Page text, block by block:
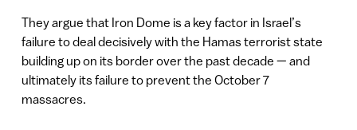
They argue that Iron Dome is a key factor in Israel’s
failure to deal decisively with the Hamas terrorist state
building up on its border over the past decade — and
ultimately its failure to prevent the October 7
massacres.